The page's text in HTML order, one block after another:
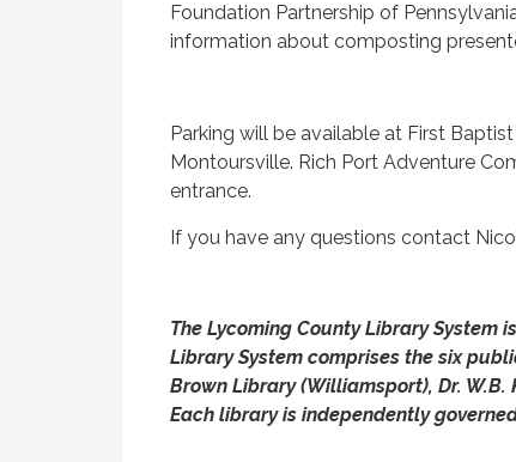
Foundation Partnership of
information about composting
Parking will be available at First
Montoursville. Rich Port Adventure
entrance.
If you have any questions contact
The Lycoming County Library
Library System comprises the six
Brown Library (Williamsport), Dr.
Each library is independently